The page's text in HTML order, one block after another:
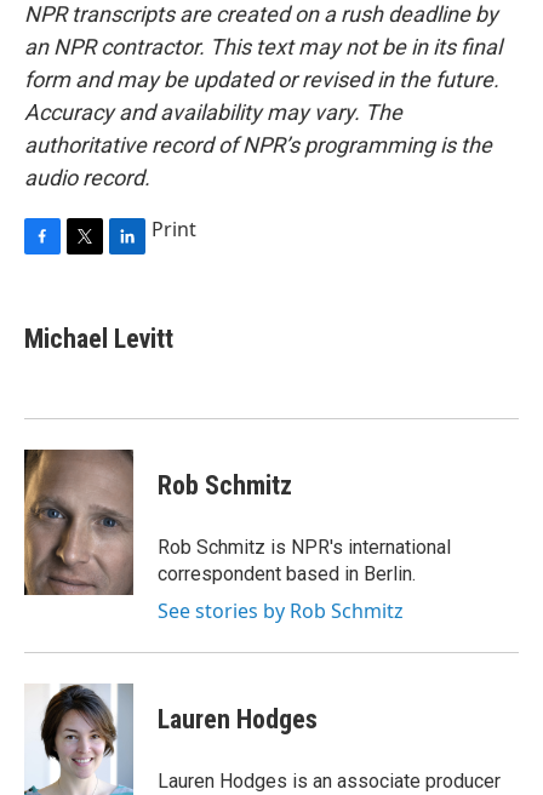
NPR transcripts are created on a rush deadline by
an NPR contractor. This text may not be in its final
form and may be updated or revised in the future.
Accuracy and availability may vary. The
authoritative record of NPR’s programming is the
audio record.
e
b
k
t
t
k
e
n
Print
Michael Levitt
Rob Schmitz
Rob Schmitz is NPR's international
correspondent based in Berlin.
See stories by Rob Schmitz
Lauren Hodges
Lauren Hodges is an associate producer